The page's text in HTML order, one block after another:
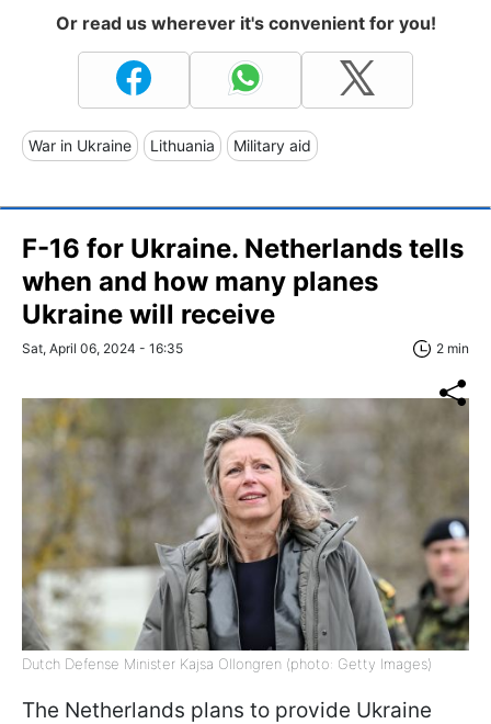
Or read us wherever it's convenient for you!
War in Ukraine Lithuania Military aid
F-16 for Ukraine. Netherlands tells
when and how many planes
Ukraine will receive
Sat, April 06, 2024 - 16:35 2 min
Dutch Defense Minister Kajsa Ollongren (photo: Getty Images)
The Netherlands plans to provide Ukraine